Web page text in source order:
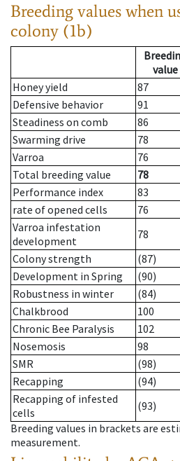
Breeding values when
colony (1b)
value
Honey yield
87
Defensive behavior
91
Steadiness on comb
86
Swarming drive
78
Varroa
76
Total breeding value
78
Performance index
83
rate of opened cells
76
Varroa infestation
development
78
Colony strength
(87)
Development in Spring
(90)
Robustness in winter
(84)
Chalkbrood
100
Chronic Bee Paralysis
102
Nosemosis
98
SMR
(98)
Recapping
(94)
Recapping of infested
cells
(93)
Breeding values in brackets are
measurement.